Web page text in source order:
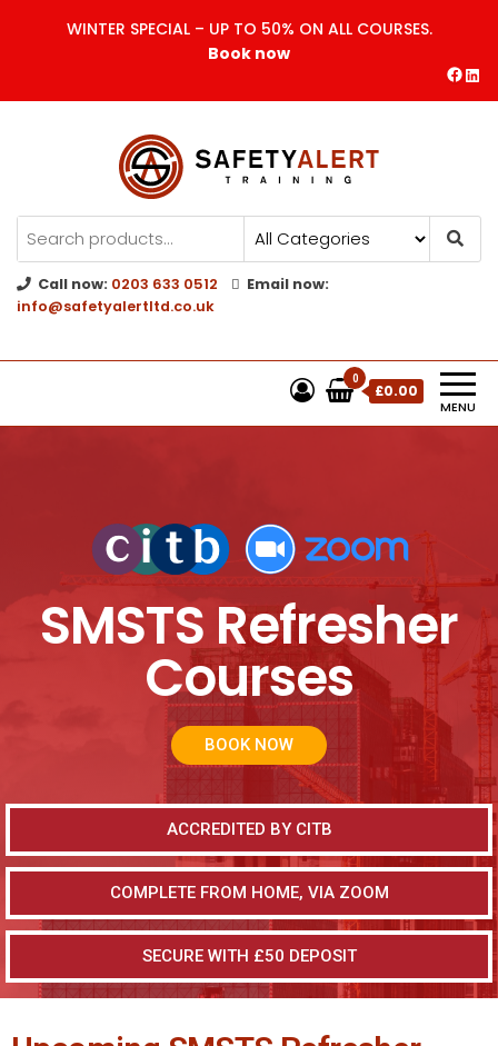
WINTER SPECIAL – UP TO 50% ON ALL COURSES.
Book now
Safety Alert | Training Courses
CITB | CSCS | First Aid
Training
Call now: 0203 633 0512
Email now:
info@safetyalertltd.co.uk
MENU
0
£0.00
SMSTS Refresher
Courses
BOOK NOW
ACCREDITED BY CITB
COMPLETE FROM HOME, VIA ZOOM
SECURE WITH £50 DEPOSIT